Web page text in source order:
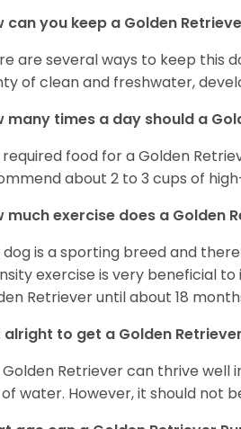
can you keep a Golden
are several ways to keep this
of clean and freshwater,
many times a day should a
required food for a Golden
about 2 to 3 cups of
much exercise does a Golden
dog is a sporting breed and
exercise is very beneficial
Retriever until about 18
alright to get a Golden
Golden Retriever can thrive well
water. However, it should not